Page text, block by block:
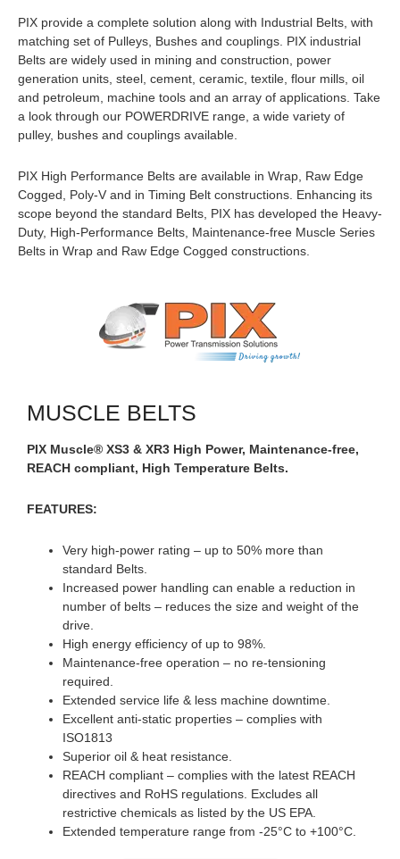
PIX provide a complete solution along with Industrial Belts, with
matching set of Pulleys, Bushes and couplings. PIX industrial
Belts are widely used in mining and construction, power
generation units, steel, cement, ceramic, textile, flour mills, oil
and petroleum, machine tools and an array of applications. Take
a look through our POWERDRIVE range, a wide variety of
pulley, bushes and couplings available.
PIX High Performance Belts are available in Wrap, Raw Edge
Cogged, Poly-V and in Timing Belt constructions. Enhancing its
scope beyond the standard Belts, PIX has developed the Heavy-
Duty, High-Performance Belts, Maintenance-free Muscle Series
Belts in Wrap and Raw Edge Cogged constructions.
MUSCLE BELTS
PIX Muscle® XS3 & XR3 High Power, Maintenance-free,
REACH compliant, High Temperature Belts.
FEATURES:
Very high-power rating – up to 50% more than
standard Belts.
Increased power handling can enable a reduction in
number of belts – reduces the size and weight of the
drive.
High energy efficiency of up to 98%.
Maintenance-free operation – no re-tensioning
required.
Extended service life & less machine downtime.
Excellent anti-static properties – complies with
ISO1813
Superior oil & heat resistance.
REACH compliant – complies with the latest REACH
directives and RoHS regulations. Excludes all
restrictive chemicals as listed by the US EPA.
Extended temperature range from -25°C to +100°C.